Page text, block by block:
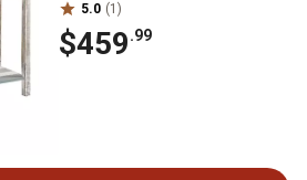
5.0 (1)
$459.99